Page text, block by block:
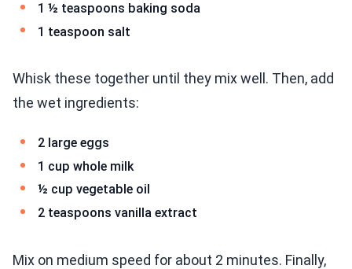
1 ½ teaspoons baking soda
1 teaspoon salt
Whisk these together until they mix well. Then, add
the wet ingredients:
2 large eggs
1 cup whole milk
½ cup vegetable oil
2 teaspoons vanilla extract
Mix on medium speed for about 2 minutes. Finally,